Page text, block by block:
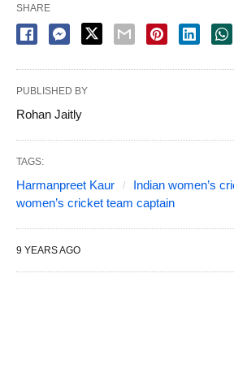
SHARE
PUBLISHED BY
Rohan Jaitly
TAGS:
Harmanpreet Kaur Indian women’s
women’s cricket team captain
9 YEARS AGO